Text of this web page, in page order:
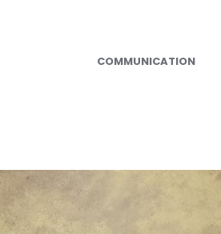
COMMUNICATION